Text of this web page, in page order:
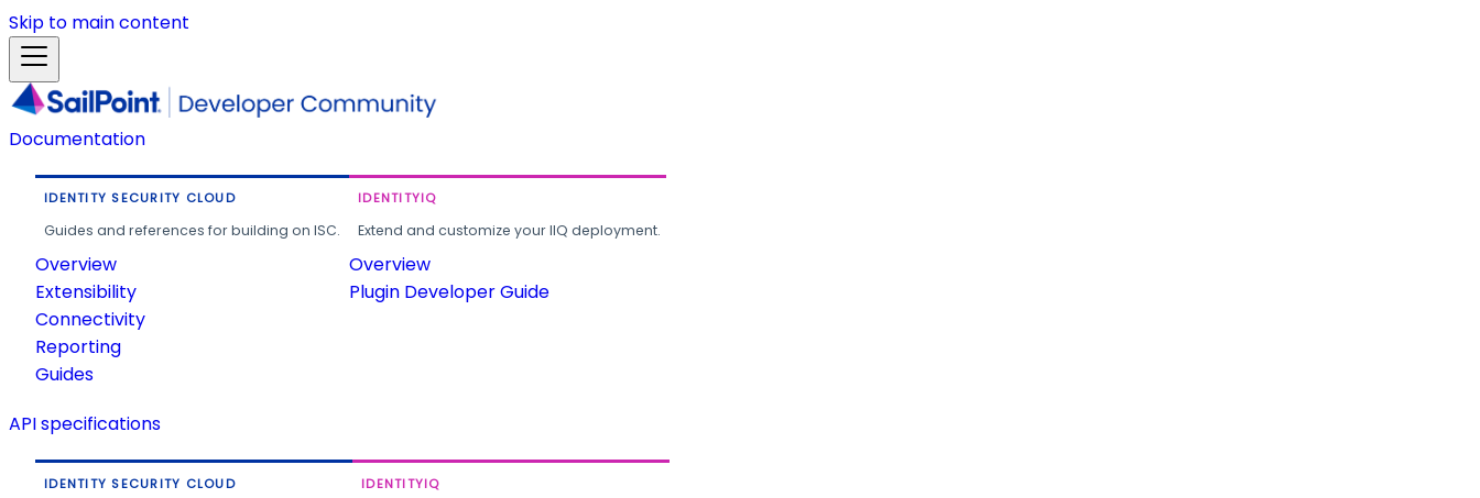
Skip to main content
Documentation
IDENTITY SECURITY CLOUD
Guides and references for building on ISC.
Overview
Extensibility
Connectivity
Reporting
Guides
IDENTITYIQ
Extend and customize your IIQ deployment.
Overview
Plugin Developer Guide
API specifications
IDENTITY SECURITY CLOUD IDENTITYIQ